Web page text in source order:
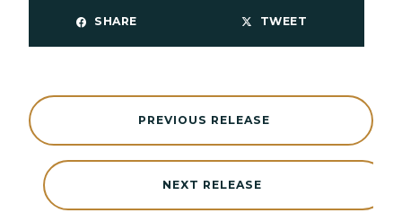
SHARE TWEET
NEXT RELEASE
PREVIOUS RELEASE